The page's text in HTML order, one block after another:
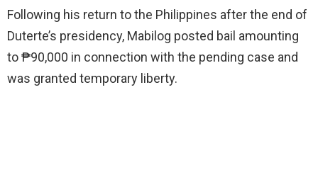
Following his return to the Philippines after the end of
Duterte’s presidency, Mabilog posted bail amounting
to ₱90,000 in connection with the pending case and
was granted temporary liberty.